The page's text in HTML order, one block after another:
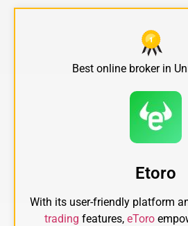
Best online brokerin
Etoro
With its user-friendly platform
trading features, eToro